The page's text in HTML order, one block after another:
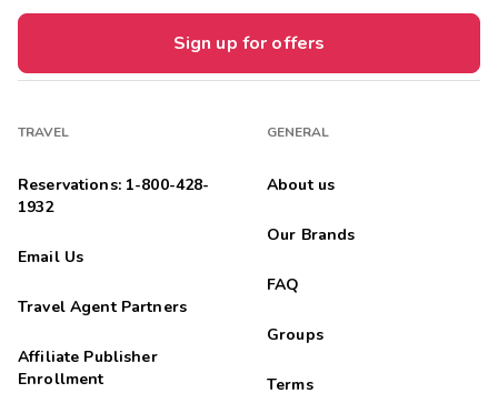
Sign up for offers
TRAVEL
Reservations: 1-800-428-
1932
Email Us
Travel Agent Partners
Affiliate Publisher
Enrollment
GENERAL
About us
Our Brands
FAQ
Groups
Terms